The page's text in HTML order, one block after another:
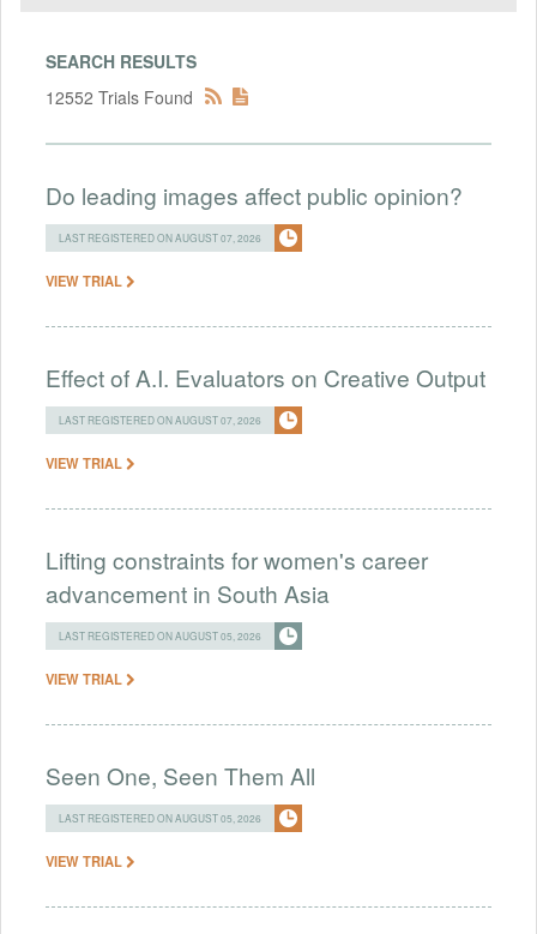
SEARCH RESULTS
12552 Trials Found
Do leading images affect public opinion?
LAST REGISTERED ON AUGUST 07, 2026
VIEW TRIAL
Effect of A.I. Evaluators on Creative Output
LAST REGISTERED ON AUGUST 07, 2026
VIEW TRIAL
Lifting constraints for women's career
advancement in South Asia
LAST REGISTERED ON AUGUST 05, 2026
VIEW TRIAL
Seen One, Seen Them All
LAST REGISTERED ON AUGUST 05, 2026
VIEW TRIAL